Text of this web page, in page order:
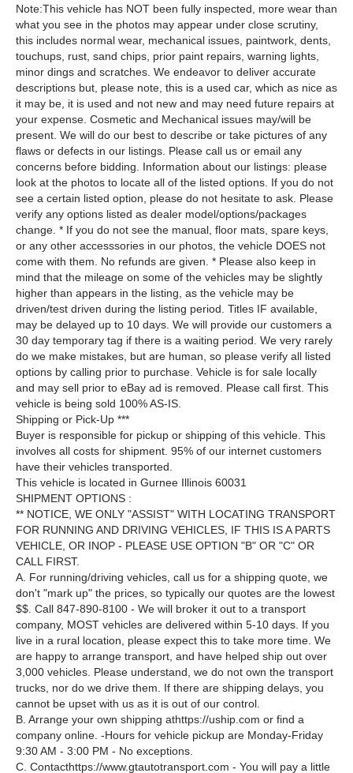
Note:This vehicle has NOT been fully inspected, more wear than
what you see in the photos may appear under close scrutiny,
this includes normal wear, mechanical issues, paintwork, dents,
touchups, rust, sand chips, prior paint repairs, warning lights,
minor dings and scratches. We endeavor to deliver accurate
descriptions but, please note, this is a used car, which as nice as
it may be, it is used and not new and may need future repairs at
your expense. Cosmetic and Mechanical issues may/will be
present. We will do our best to describe or take pictures of any
flaws or defects in our listings. Please call us or email any
concerns before bidding. Information about our listings: please
look at the photos to locate all of the listed options. If you do not
see a certain listed option, please do not hesitate to ask. Please
verify any options listed as dealer model/options/packages
change. * If you do not see the manual, floor mats, spare keys,
or any other accesssories in our photos, the vehicle DOES not
come with them. No refunds are given. * Please also keep in
mind that the mileage on some of the vehicles may be slightly
higher than appears in the listing, as the vehicle may be
driven/test driven during the listing period. Titles IF available,
may be delayed up to 10 days. We will provide our customers a
30 day temporary tag if there is a waiting period. We very rarely
do we make mistakes, but are human, so please verify all listed
options by calling prior to purchase. Vehicle is for sale locally
and may sell prior to eBay ad is removed. Please call first. This
vehicle is being sold 100% AS-IS.
Shipping or Pick-Up ***
Buyer is responsible for pickup or shipping of this vehicle. This
involves all costs for shipment. 95% of our internet customers
have their vehicles transported.
This vehicle is located in Gurnee Illinois 60031
SHIPMENT OPTIONS :
** NOTICE, WE ONLY "ASSIST" WITH LOCATING TRANSPORT
FOR RUNNING AND DRIVING VEHICLES, IF THIS IS A PARTS
VEHICLE, OR INOP - PLEASE USE OPTION "B" OR "C" OR
CALL FIRST.
A. For running/driving vehicles, call us for a shipping quote, we
don't "mark up" the prices, so typically our quotes are the lowest
$$. Call 847-890-8100 - We will broker it out to a transport
company, MOST vehicles are delivered within 5-10 days. If you
live in a rural location, please expect this to take more time. We
are happy to arrange transport, and have helped ship out over
3,000 vehicles. Please understand, we do not own the transport
trucks, nor do we drive them. If there are shipping delays, you
cannot be upset with us as it is out of our control.
B. Arrange your own shipping athttps://uship.com or find a
company online. -Hours for vehicle pickup are Monday-Friday
9:30 AM - 3:00 PM - No exceptions.
C. Contacthttps://www.gtautotransport.com - You will pay a little